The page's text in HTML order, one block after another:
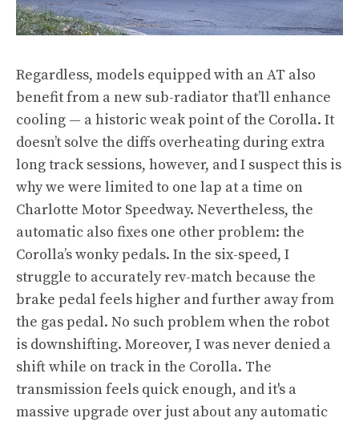
Regardless, models equipped with an AT also
benefit from a new sub-radiator that’ll enhance
cooling — a historic weak point of the Corolla. It
doesn’t solve the diffs overheating during extra
long track sessions, however, and I suspect this is
why we were limited to one lap at a time on
Charlotte Motor Speedway. Nevertheless, the
automatic also fixes one other problem: the
Corolla’s wonky pedals. In the six-speed, I
struggle to accurately rev-match because the
brake pedal feels higher and further away from
the gas pedal. No such problem when the robot
is downshifting. Moreover, I was never denied a
shift while on track in the Corolla. The
transmission feels quick enough, and it's a
massive upgrade over just about any automatic